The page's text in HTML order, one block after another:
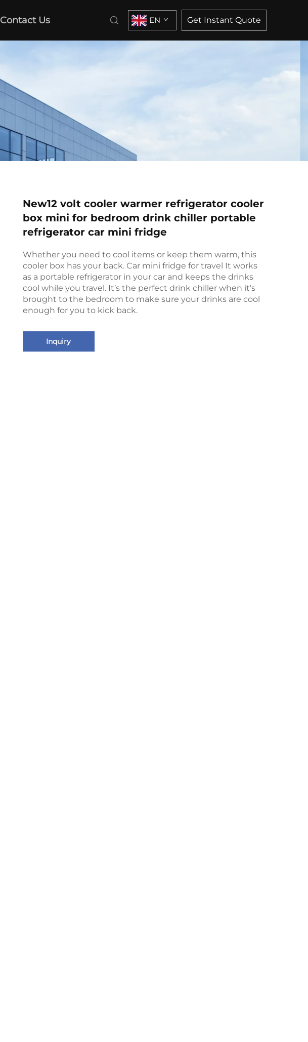
Contact Us EN Get Instant Quote
New12 volt cooler warmer refrigerator cooler
box mini for bedroom drink chiller portable
refrigerator car mini fridge
Whether you need to cool items or keep them warm, this
cooler box has your back. Car mini fridge for travel It works
as a portable refrigerator in your car and keeps the drinks
cool while you travel. It’s the perfect drink chiller when it’s
brought to the bedroom to make sure your drinks are cool
enough for you to kick back.
Inquiry